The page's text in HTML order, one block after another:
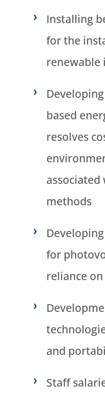
Installing
for the
renewable
based
resolves
methods
for
reliance
and
Staff